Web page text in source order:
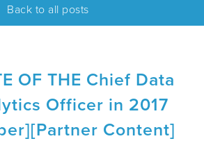
Back to all posts
OF THE Chief Data
Officer in 2017
Content]